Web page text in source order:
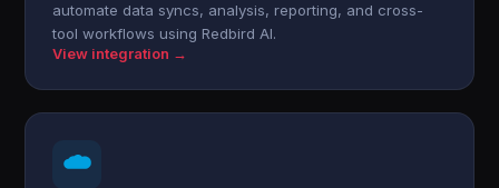
automate data syncs, analysis, reporting, and cross-
tool workflows using Redbird AI.
View integration →